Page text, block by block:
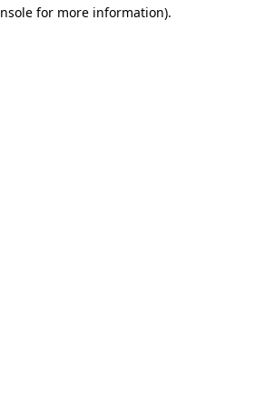
for more information).